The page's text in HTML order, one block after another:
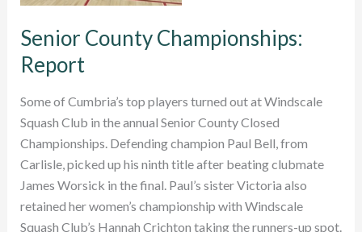
Senior County Championships:
Report
Some of Cumbria’s top players turned out at Windscale
Squash Club in the annual Senior County Closed
Championships. Defending champion Paul Bell, from
Carlisle, picked up his ninth title after beating clubmate
James Worsick in the final. Paul’s sister Victoria also
retained her women’s championship with Windscale
Squash Club’s Hannah Crichton taking the runners-up spot.